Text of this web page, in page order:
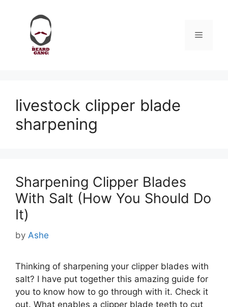
content
Menu
livestock clipper blade
sharpening
Sharpening Clipper Blades
With Salt (How You Should Do
It)
by Ashe
Thinking of sharpening your clipper blades with
salt? I have put together this amazing guide for
you to know how to go through with it. Check it
out. What enables a clipper blade teeth to cut